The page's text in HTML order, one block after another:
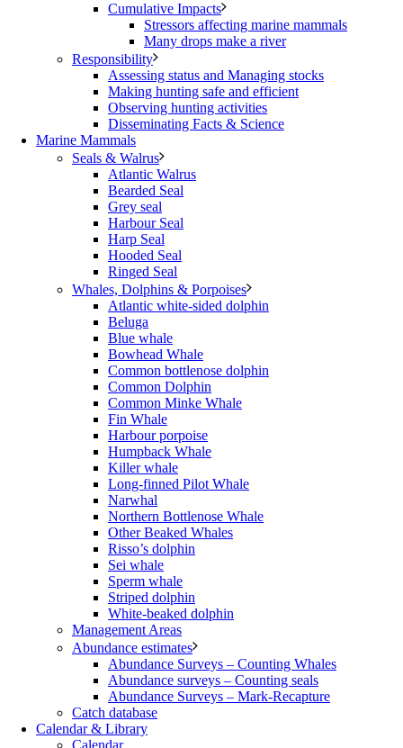
Cumulative Impacts
Stressors affecting marine mammals
Many drops make a river
Responsibility
Assessing status and Managing stocks
Making hunting safe and efficient
Observing hunting activities
Disseminating Facts & Science
Marine Mammals
Seals & Walrus
Atlantic Walrus
Bearded Seal
Grey seal
Harbour Seal
Harp Seal
Hooded Seal
Ringed Seal
Whales, Dolphins & Porpoises
Atlantic white-sided dolphin
Beluga
Blue whale
Bowhead Whale
Common bottlenose dolphin
Common Dolphin
Common Minke Whale
Fin Whale
Harbour porpoise
Humpback Whale
Killer whale
Long-finned Pilot Whale
Narwhal
Northern Bottlenose Whale
Other Beaked Whales
Risso’s dolphin
Sei whale
Sperm whale
Striped dolphin
White-beaked dolphin
Management Areas
Abundance estimates
Abundance Surveys – Counting Whales
Abundance surveys – Counting seals
Abundance Surveys – Mark-Recapture
Catch database
Calendar & Library
Calendar